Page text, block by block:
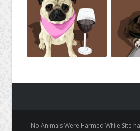
No Animals Were Harmed While Site